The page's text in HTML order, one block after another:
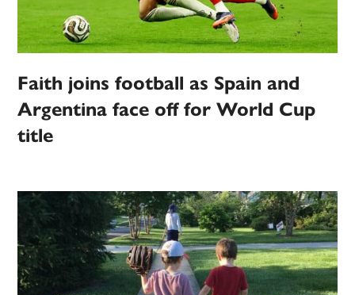
Faith joins football as Spain and
Argentina face off for World Cup
title